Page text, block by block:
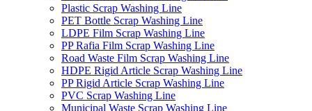
Plastic Scrap Washing Line
PET Bottle Scrap Washing Line
LDPE Film Scrap Washing Line
PP Rafia Film Scrap Washing Line
Road Waste Film Scrap Washing Line
HDPE Rigid Article Scrap Washing Line
PP Rigid Article Scrap Washing Line
PVC Scrap Washing Line
Municipal Waste Scrap Washing Line